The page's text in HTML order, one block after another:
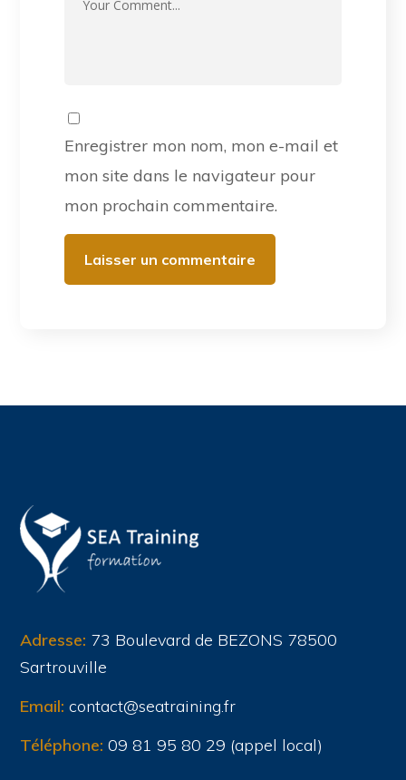
Enregistrer mon nom, mon e-mail et
mon site dans le navigateur pour
mon prochain commentaire.
Adresse: 73 Boulevard de BEZONS 78500
Sartrouville
Email: contact@seatraining.fr
Téléphone: 09 81 95 80 29 (appel local)